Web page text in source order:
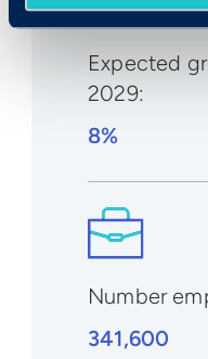
Expected
2029:
8%
Number
341,600